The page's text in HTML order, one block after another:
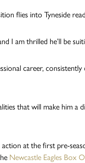
flies into Tyneside
I am thrilled he’ll be
career,
that will make him
action at the first pre-
Newcastle Eagles Box